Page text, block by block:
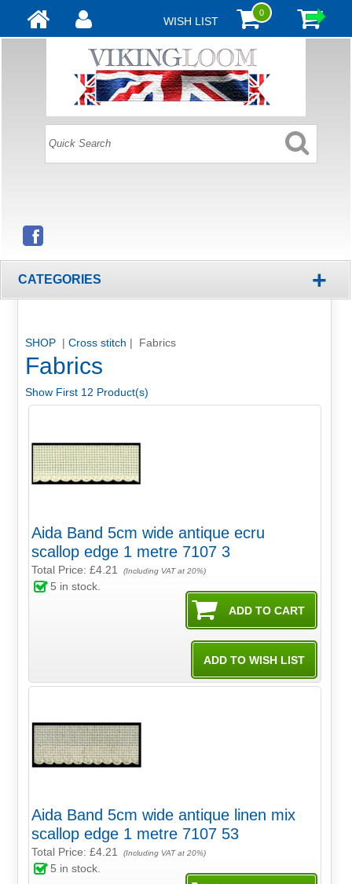
WISH LIST
0
CATEGORIES +
SHOP | Cross stitch | Fabrics
Fabrics
Show First 12 Product(s)
Aida Band 5cm wide antique ecru
scallop edge 1 metre 7107 3
Total Price:£4.21 (Including VAT at 20%)
5 in stock.
Aida Band 5cm wide antique linen mix
scallop edge 1 metre 7107 53
Total Price:£4.21 (Including VAT at 20%)
5 in stock.